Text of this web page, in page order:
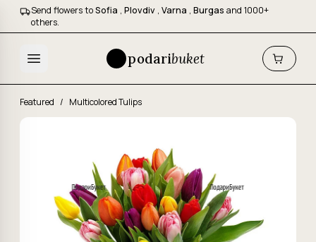
Send flowers toSofia , Plovdiv , Varna , Burgas and 1000+
others.
podaribuket
Featured / Multicolored Tulips